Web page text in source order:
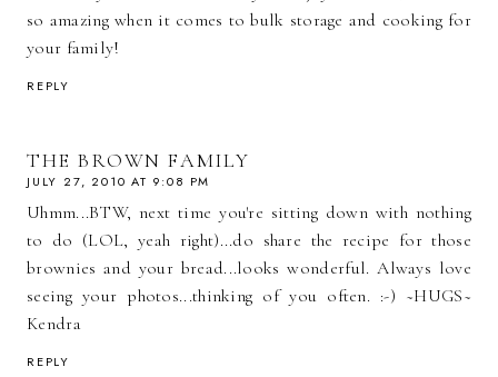
so amazing when it comes to bulk storage and cooking for
your family!
REPLY
THE BROWN FAMILY
JULY 27, 2010 AT 9:08 PM
Uhmm...BTW, next time you're sitting down with nothing
to do (LOL, yeah right)...do share the recipe for those
brownies and your bread...looks wonderful. Always love
seeing your photos...thinking of you often. :-) ~HUGS~
Kendra
REPLY